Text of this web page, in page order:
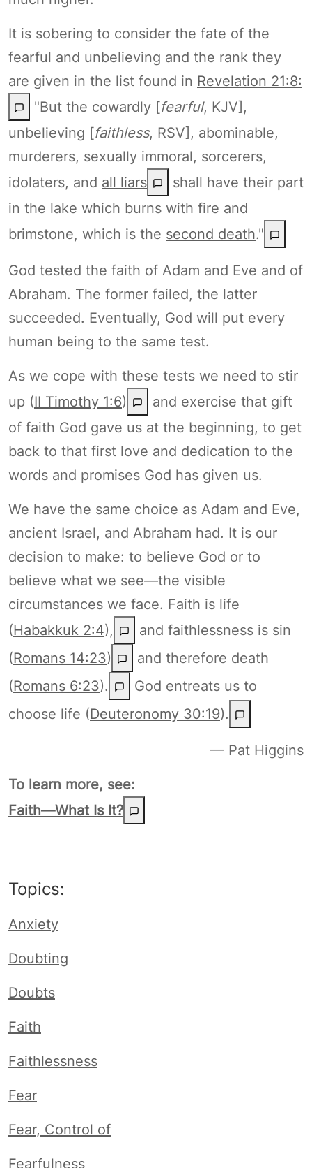
It is sobering to consider the fate of the
fearful and unbelieving and the rank they
are given in the list found in Revelation 21:8:
"But the cowardly [fearful, KJV],
unbelieving [faithless, RSV], abominable,
murderers, sexually immoral, sorcerers,
idolaters, and all liars
shall have their part
in the lake which burns with fire and
brimstone, which is the second death."
God tested the faith of Adam and Eve and of
Abraham. The former failed, the latter
succeeded. Eventually, God will put every
human being to the same test.
As we cope with these tests we need to stir
up (II Timothy 1:6)
and exercise that gift
of faith God gave us at the beginning, to get
back to that first love and dedication to the
words and promises God has given us.
We have the same choice as Adam and Eve,
ancient Israel, and Abraham had. It is our
decision to make: to believe God or to
believe what we see—the visible
circumstances we face. Faith is life
(Habakkuk 2:4),
and faithlessness is sin
(Romans 14:23)
and therefore death
(Romans 6:23).
God entreats us to
choose life (Deuteronomy 30:19).
— Pat Higgins
To learn more, see:
Faith—What Is It?
Topics:
Anxiety
Doubting
Doubts
Faith
Faithlessness
Fear
Fear, Control of
Fearfulness